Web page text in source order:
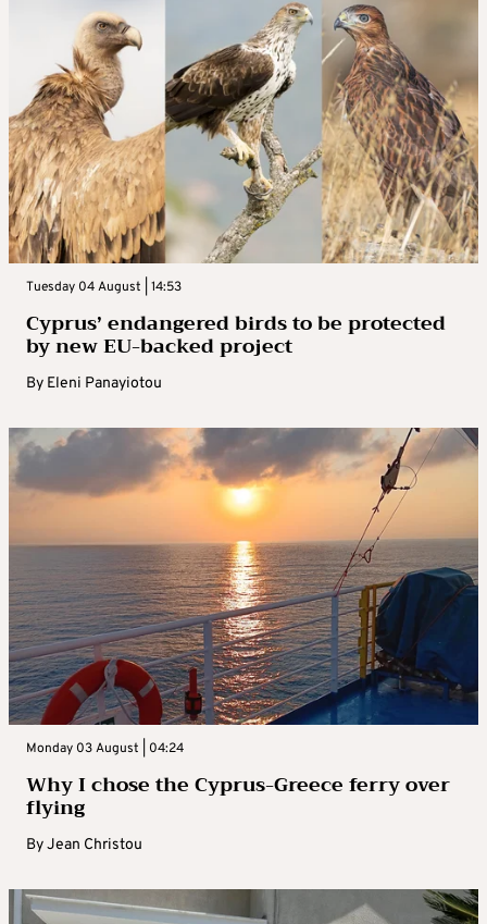
Tuesday 04 August | 14:53
Cyprus’ endangered birds to be protected
by new EU-backed project
By Eleni Panayiotou
Monday 03 August | 04:24
Why I chose the Cyprus-Greece ferry over
flying
ByJean Christou